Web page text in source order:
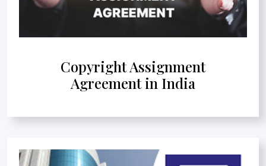
Copyright Assignment
Agreement in India